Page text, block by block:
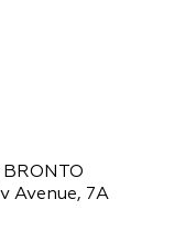
BRONTO
Avenue, 7A